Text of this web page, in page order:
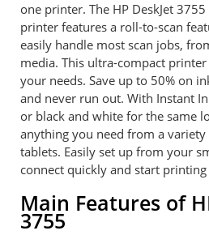
one printer. The HP DeskJet
printer features a roll-to-scan
easily handle most scan jobs,
media. This ultra-compact
your needs. Save up to 50% on
and never run out. With Instant
or black and white for the same
anything you need from a
tablets. Easily set up from your
connect quickly and start printing
Main Features of
3755